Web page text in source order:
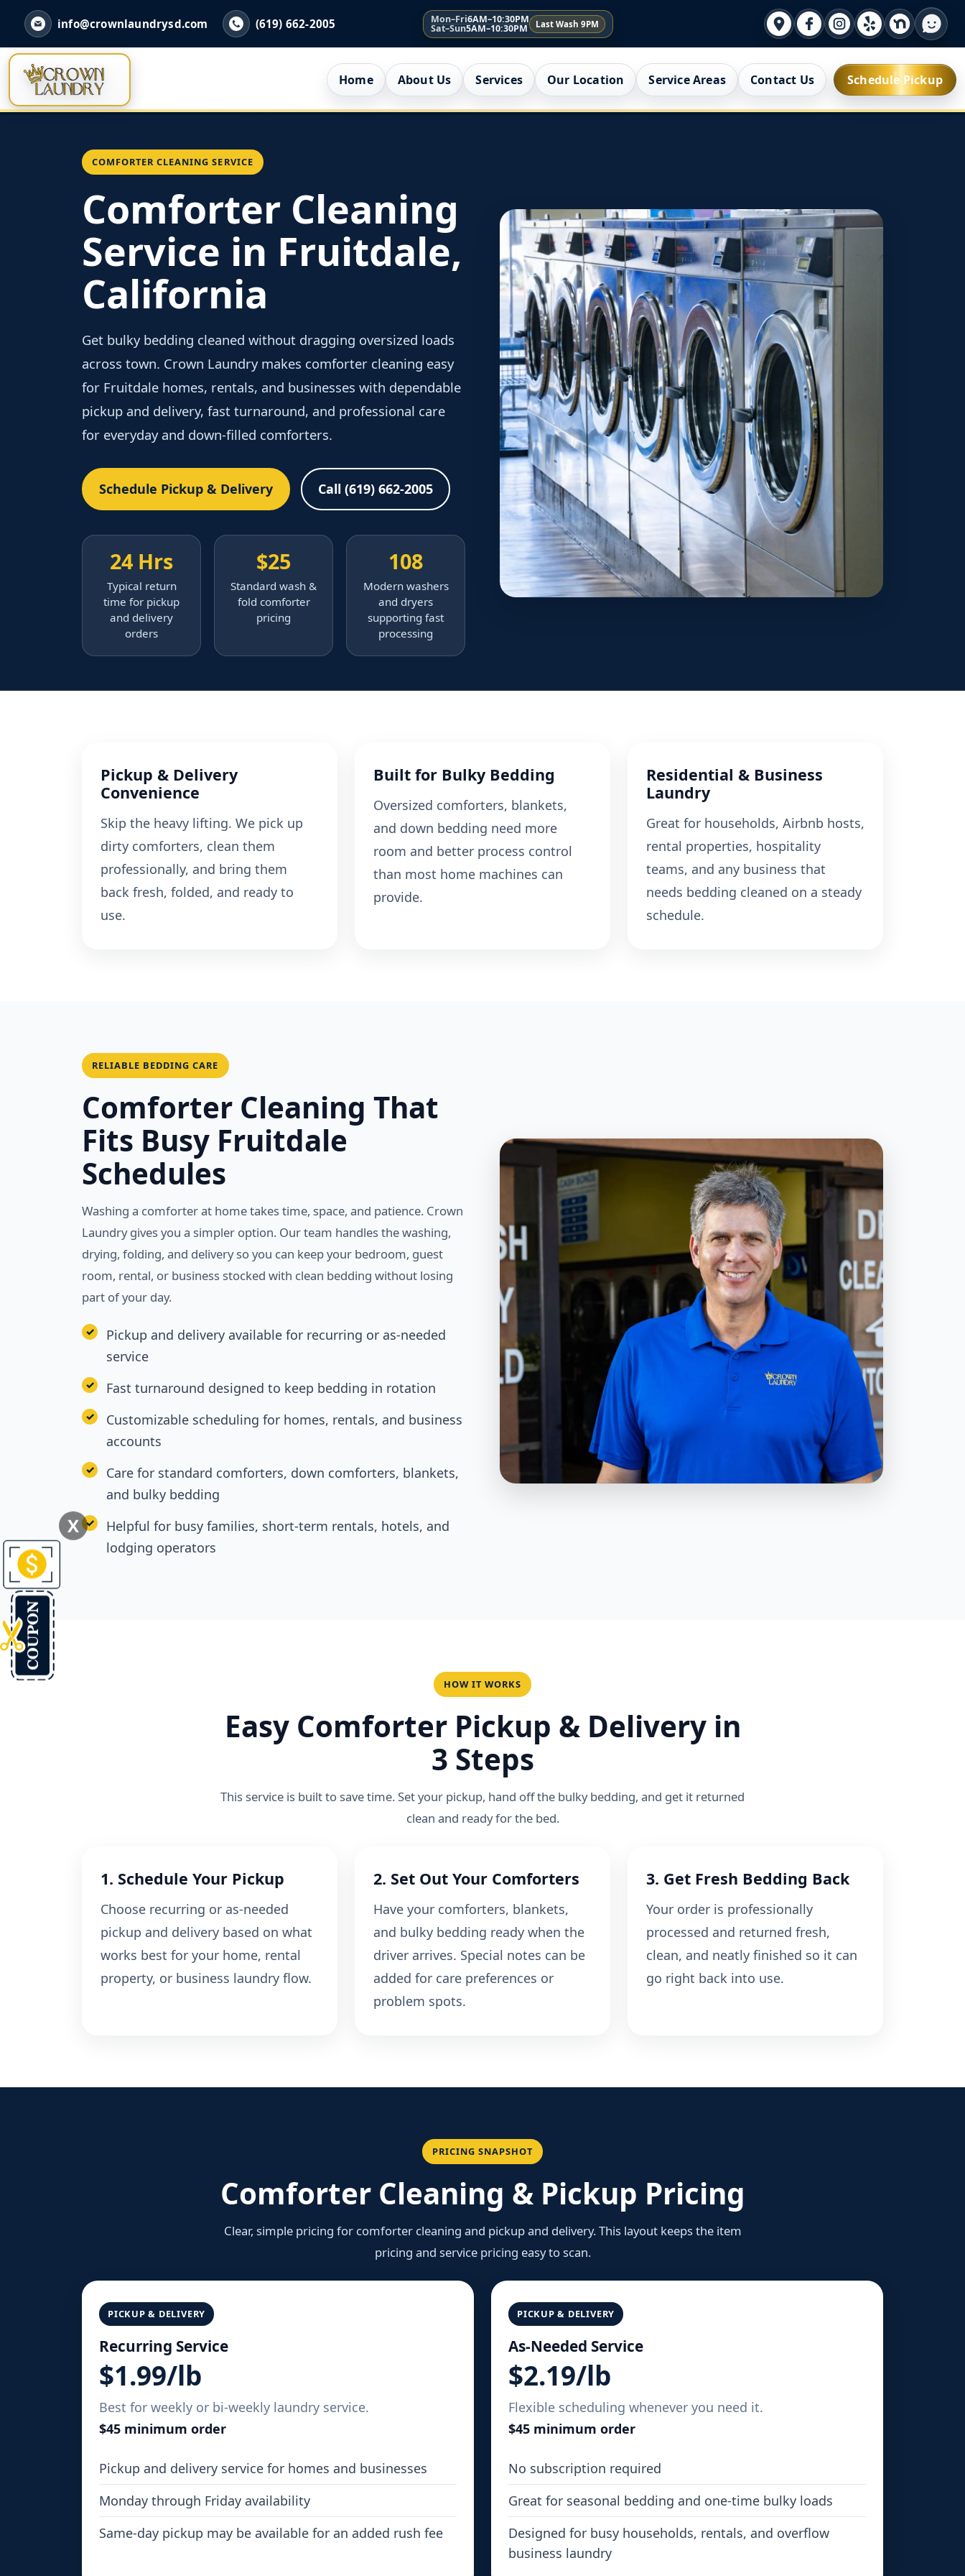
info@crownlaundrysd.com (619) 662-2005 Mon–Fri6AM–10:30PM
Sat–Sun5AM–10:30PM Last Wash 9PM
Home About Us Services Our Location Service Areas Contact Us Schedule Pickup
COMFORTER CLEANING SERVICE
Comforter Cleaning
Service in Fruitdale,
California
Get bulky bedding cleaned without dragging oversized loads
across town. Crown Laundry makes comforter cleaning easy
for Fruitdale homes, rentals, and businesses with dependable
pickup and delivery, fast turnaround, and professional care
for everyday and down-filled comforters.
Schedule Pickup & Delivery Call (619) 662-2005
24 Hrs
Typical return
time for pickup
and delivery
orders
$25
Standard wash &
fold comforter
pricing
108
Modern washers
and dryers
supporting fast
processing
Pickup & Delivery
Convenience
Skip the heavy lifting. We pick up
dirty comforters, clean them
professionally, and bring them
back fresh, folded, and ready to
use.
Built for Bulky Bedding
Oversized comforters, blankets,
and down bedding need more
room and better process control
than most home machines can
provide.
Residential & Business
Laundry
Great for households, Airbnb hosts,
rental properties, hospitality
teams, and any business that
needs bedding cleaned on a steady
schedule.
RELIABLE BEDDING CARE
Comforter Cleaning That
Fits Busy Fruitdale
Schedules
Washing a comforter at home takes time, space, and patience. Crown
Laundry gives you a simpler option. Our team handles the washing,
drying, folding, and delivery so you can keep your bedroom, guest
room, rental, or business stocked with clean bedding without losing
part of your day.
Pickup and delivery available for recurring or as-needed
service
Fast turnaround designed to keep bedding in rotation
Customizable scheduling for homes, rentals, and business
accounts
Care for standard comforters, down comforters, blankets,
and bulky bedding
Helpful for busy families, short-term rentals, hotels, and
lodging operators
HOW IT WORKS
Easy Comforter Pickup & Delivery in
3 Steps
This service is built to save time. Set your pickup, hand off the bulky bedding, and get it returned
clean and ready for the bed.
1. Schedule Your Pickup
Choose recurring or as-needed
pickup and delivery based on what
works best for your home, rental
property, or business laundry flow.
2. Set Out Your Comforters
Have your comforters, blankets,
and bulky bedding ready when the
driver arrives. Special notes can be
added for care preferences or
problem spots.
3. Get Fresh Bedding Back
Your order is professionally
processed and returned fresh,
clean, and neatly finished so it can
go right back into use.
PRICING SNAPSHOT
Comforter Cleaning & Pickup Pricing
Clear, simple pricing for comforter cleaning and pickup and delivery. This layout keeps the item
pricing and service pricing easy to scan.
PICKUP & DELIVERY
Recurring Service
$1.99/lb
Best for weekly or bi-weekly laundry service.
$45 minimum order
Pickup and delivery service for homes and businesses
Monday through Friday availability
Same-day pickup may be available for an added rush fee
PICKUP & DELIVERY
As-Needed Service
$2.19/lb
Flexible scheduling whenever you need it.
$45 minimum order
No subscription required
Great for seasonal bedding and one-time bulky loads
Designed for busy households, rentals, and overflow
business laundry
X